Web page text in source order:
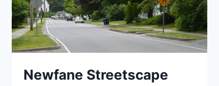
Newfane Streetscape